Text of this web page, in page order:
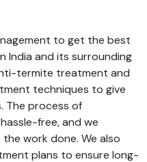
to get the best
India and its surrounding
termite treatment and
techniques to give
The process of
free, and we
work done. We also
plans to ensure long-